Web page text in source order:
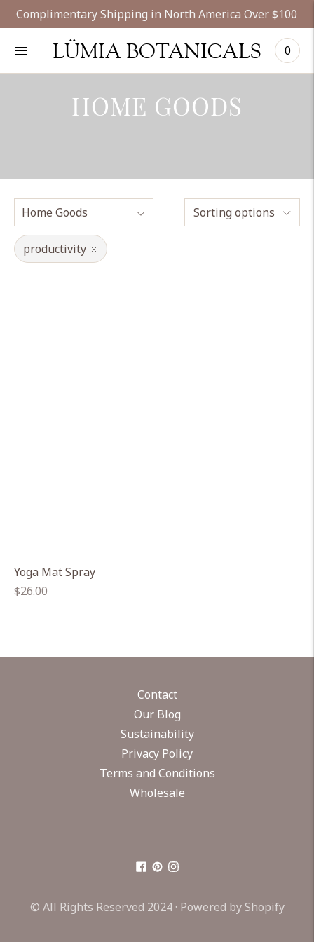
Complimentary Shipping in North America Over $100
LÜMIA BOTANICALS 0
HOME GOODS
Sorting options
productivity
Yoga Mat Spray
Regular
$26.00
Contact
Our Blog
Sustainability
Privacy Policy
Terms and Conditions
Wholesale
© All Rights Reserved 2024 · Powered by Shopify